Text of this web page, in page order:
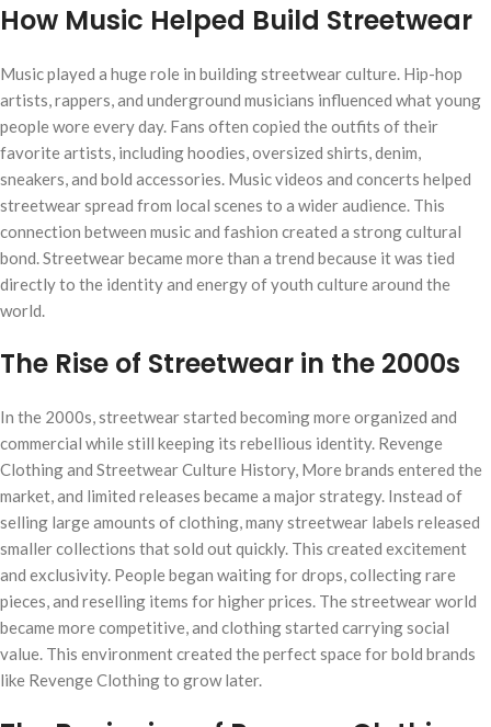
How Music Helped Build Streetwear
Music played a huge role in building streetwear culture. Hip-hop
artists, rappers, and underground musicians influenced what young
people wore every day. Fans often copied the outfits of their
favorite artists, including hoodies, oversized shirts, denim,
sneakers, and bold accessories. Music videos and concerts helped
streetwear spread from local scenes to a wider audience. This
connection between music and fashion created a strong cultural
bond. Streetwear became more than a trend because it was tied
directly to the identity and energy of youth culture around the
world.
The Rise of Streetwear in the 2000s
In the 2000s, streetwear started becoming more organized and
commercial while still keeping its rebellious identity. Revenge
Clothing and Streetwear Culture History, More brands entered the
market, and limited releases became a major strategy. Instead of
selling large amounts of clothing, many streetwear labels released
smaller collections that sold out quickly. This created excitement
and exclusivity. People began waiting for drops, collecting rare
pieces, and reselling items for higher prices. The streetwear world
became more competitive, and clothing started carrying social
value. This environment created the perfect space for bold brands
like Revenge Clothing to grow later.